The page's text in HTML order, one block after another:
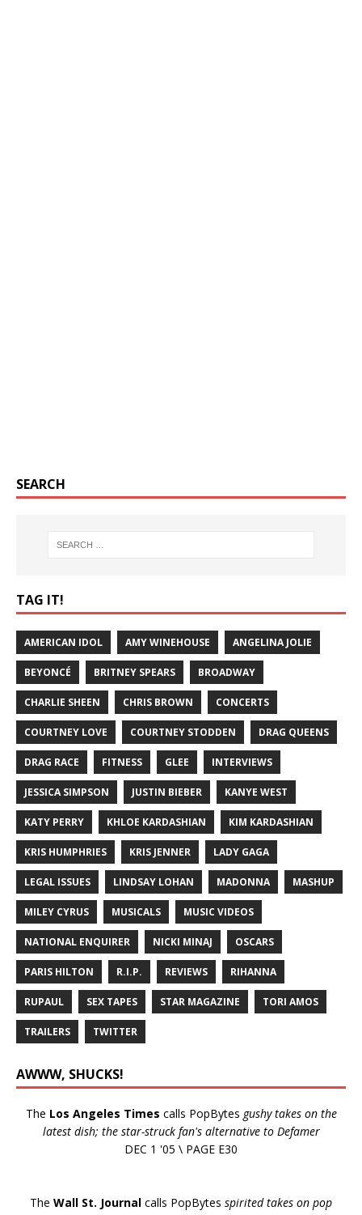
SEARCH
TAG IT!
AMERICAN IDOL AMY WINEHOUSE ANGELINA JOLIE
BEYONCÉ BRITNEY SPEARS BROADWAY
CHARLIE SHEEN CHRIS BROWN CONCERTS
COURTNEY LOVE COURTNEY STODDEN DRAG QUEENS
DRAG RACE FITNESS GLEE INTERVIEWS
JESSICA SIMPSON JUSTIN BIEBER KANYE WEST
KATY PERRY KHLOE KARDASHIAN KIM KARDASHIAN
KRIS HUMPHRIES KRIS JENNER LADY GAGA
LEGAL ISSUES LINDSAY LOHAN MADONNA MASHUP
MILEY CYRUS MUSICALS MUSIC VIDEOS
NATIONAL ENQUIRER NICKI MINAJ OSCARS
PARIS HILTON R.I.P. REVIEWS RIHANNA
RUPAUL SEX TAPES STAR MAGAZINE TORI AMOS
TRAILERS TWITTER
AWWW, SHUCKS!
The Los Angeles Times calls PopBytes gushy takes on the
latest dish; the star-struck fan's alternative to Defamer
DEC 1 '05 \ PAGE E30
The Wall St. Journal calls PopBytes spirited takes on pop